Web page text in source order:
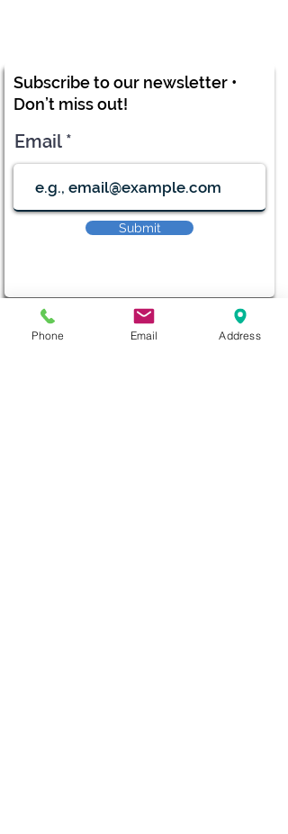
Subscribe to our newsletter •
Don’t miss out!
Email
Submit
diana@adventks.org
Phone Email Address